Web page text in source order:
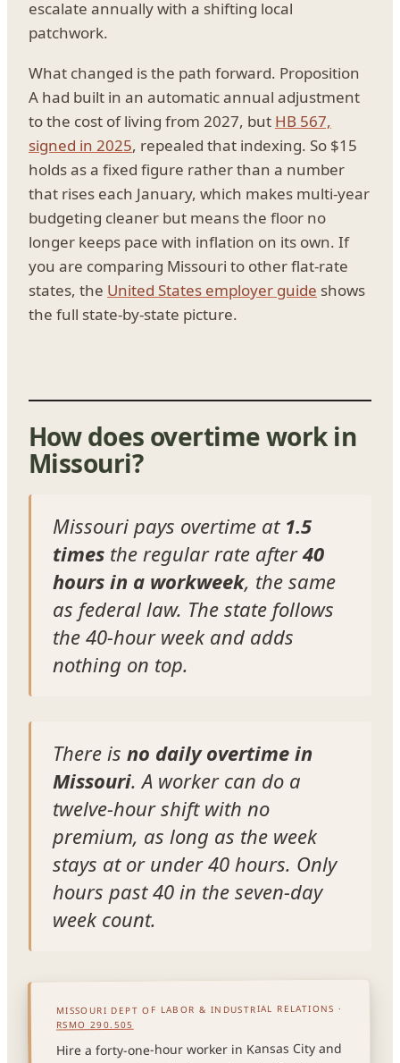
escalate annually with a shifting local
patchwork.
What changed is the path forward. Proposition
A had built in an automatic annual adjustment
to the cost of living from 2027, but HB 567,
signed in 2025, repealed that indexing. So $15
holds as a fixed figure rather than a number
that rises each January, which makes multi-year
budgeting cleaner but means the floor no
longer keeps pace with inflation on its own. If
you are comparing Missouri to other flat-rate
states, the United States employer guide shows
the full state-by-state picture.
How does overtime work in
Missouri?
Missouri pays overtime at 1.5
times the regular rate after40
hours in a workweek, the same
as federal law. The state follows
the 40-hour week and adds
nothing on top.
There is no daily overtime in
Missouri. A worker can do a
twelve-hour shift with no
premium, as long as the week
stays at or under 40 hours. Only
hours past 40 in the seven-day
week count.
MISSOURI DEPT OF LABOR & INDUSTRIAL RELATIONS ·
RSMO 290.505
Hire a forty-one-hour worker in Kansas City and